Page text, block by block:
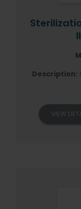
Description:
VIEW